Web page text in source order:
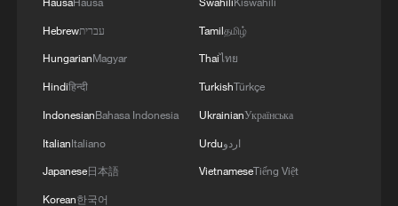
13:06, 06-Aug-2026
Hebrewעברית
HungarianMagyar
Hindiहिन्दी
IndonesianBahasa Indonesia
ItalianItaliano
Japanese日本語
Korean한국어
Tamilதமிழ்
Thaiไทย
TurkishTürkçe
UkrainianУкраїнська
Urduاردو
VietnameseTiếng Việt